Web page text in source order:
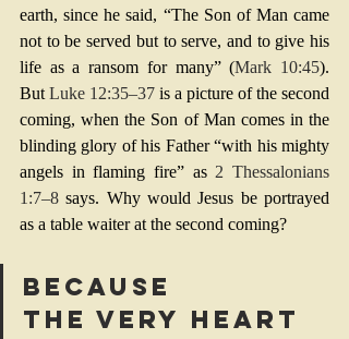
earth, since he said, “The Son of Man came
not to be served but to serve, and to give his
life as a ransom for many” (Mark 10:45).
But Luke 12:35–37 is a picture of the second
coming, when the Son of Man comes in the
blinding glory of his Father “with his mighty
angels in flaming fire” as 2 Thessalonians
1:7–8 says. Why would Jesus be portrayed
as a table waiter at the second coming?
Because
the very heart